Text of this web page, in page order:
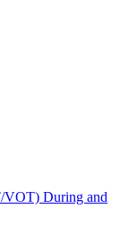
VOT) During and